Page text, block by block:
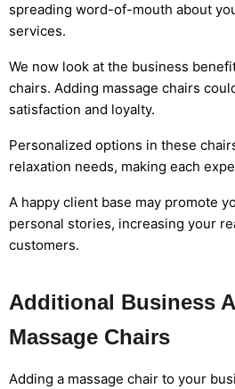
spreading word-of-mouth about
services.
We now look at the business
chairs. Adding massage chairs
satisfaction and loyalty.
Personalized options in these
relaxation needs, making each
A happy client base may promote
personal stories, increasing your
customers.
Additional Business
Massage Chairs
Adding a massage chair to your